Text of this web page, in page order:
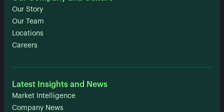
Our Story
Our Team
Locations
Careers
Latest Insights and News
Market Intelligence
Company News